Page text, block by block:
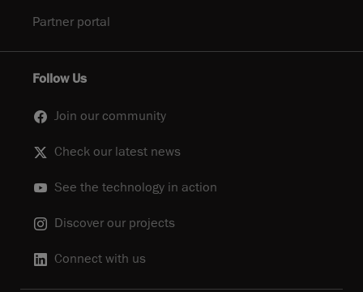
Partner portal
Follow Us
Join our community
Check our latest news
See the technology in action
Discover our projects
Connect with us